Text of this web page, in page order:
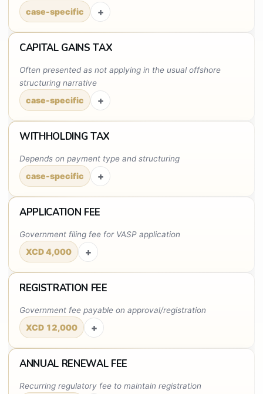
case-specific +
CAPITAL GAINS TAX
Often presented as not applying in the usual offshore
structuring narrative
case-specific +
WITHHOLDING TAX
Depends on payment type and structuring
case-specific +
APPLICATION FEE
Government filing fee for VASP application
XCD 4,000 +
REGISTRATION FEE
Government fee payable on approval/registration
XCD 12,000 +
ANNUAL RENEWAL FEE
Recurring regulatory fee to maintain registration